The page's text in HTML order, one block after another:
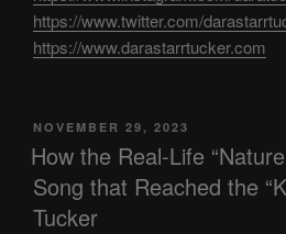
https://www.twitter.com/
https://www.darastarrtucker.com
POSTED
ON
NOVEMBER 29, 2023
How the Real-Life
Song that Reached the
Tucker